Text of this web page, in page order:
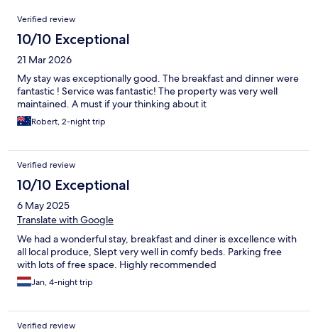
Reviews
Verified review
10/10 Exceptional
21 Mar 2026
My stay was exceptionally good. The breakfast and dinner were
fantastic ! Service was fantastic! The property was very well
maintained. A must if your thinking about it
Robert, 2-night trip
Verified review
10/10 Exceptional
6 May 2025
Translate with Google
We had a wonderful stay, breakfast and diner is excellence with
all local produce, Slept very well in comfy beds. Parking free
with lots of free space. Highly recommended
Jan, 4-night trip
Verified review